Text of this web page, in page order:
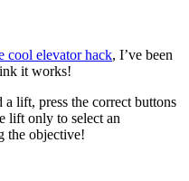
cool elevator hack, I’ve been
it works!
lift, press the correct buttons
lift only to select an
the objective!